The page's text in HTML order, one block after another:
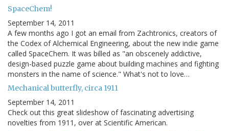
SpaceChem!
September 14, 2011
A few months ago I got an email from Zachtronics, creators of
the Codex of Alchemical Engineering, about the new indie game
called SpaceChem. It was billed as "an obscenely addictive,
design-based puzzle game about building machines and fighting
monsters in the name of science." What's not to love…
Mechanical butterfly, circa 1911
September 14, 2011
Check out this great slideshow of fascinating advertising
novelties from 1911, over at Scientific American.